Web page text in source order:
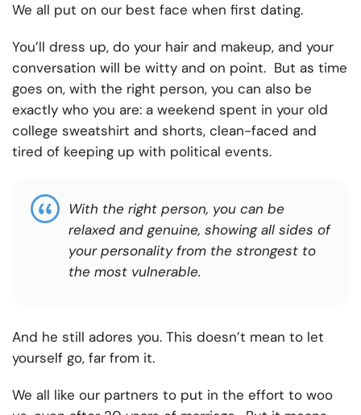
We all put on our best face when first dating.
You’ll dress up, do your hair and makeup, and your
conversation will be witty and on point. But as time
goes on, with the right person, you can also be
exactly who you are: a weekend spent in your old
college sweatshirt and shorts, clean-faced and
tired of keeping up with political events.
With the right person, you can be
relaxed and genuine, showing all sides of
your personality from the strongest to
the most vulnerable.
And he still adores you. This doesn’t mean to let
yourself go, far from it.
We all like our partners to put in the effort to woo